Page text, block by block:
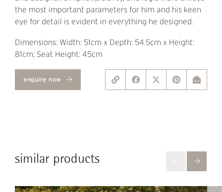
the most important parameters for him and his keen
eye for detail is evident in everything he designed.
Dimensions: Width: 51cm x Depth: 54.5cm x Height:
81cm; Seat Height: 45cm
enquire now
similar products